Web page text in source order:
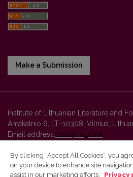
Make a Submission
Institute of Lithuanian Literature and
Antakalnio 6, LT–10308, Vilnius,
Email address:colloquia@llti.lt
Vilnius University Press platform and
By clicking “Accept All Cookies”, you
on your device to enhance site
assist in our marketing efforts.
Privacy